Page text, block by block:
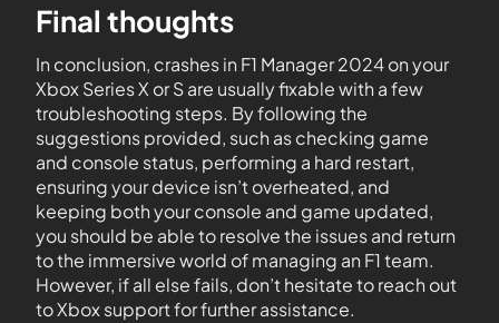
Final thoughts
In conclusion, crashes in F1 Manager 2024 on your
Xbox Series X or S are usually fixable with a few
troubleshooting steps. By following the
suggestions provided, such as checking game
and console status, performing a hard restart,
ensuring your device isn’t overheated, and
keeping both your console and game updated,
you should be able to resolve the issues and return
to the immersive world of managing an F1 team.
However, if all else fails, don’t hesitate to reach out
to Xbox support for further assistance.